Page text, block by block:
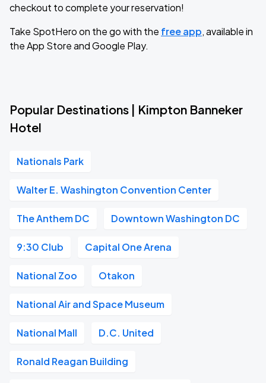
checkout to complete your reservation!
Take SpotHero on the go with the free app, available in
the App Store and Google Play.
Popular Destinations | Kimpton Banneker
Hotel
Nationals Park
Walter E. Washington Convention Center
The Anthem DC Downtown Washington DC
9:30 Club Capital One Arena
National Zoo Otakon
National Air and Space Museum
National Mall D.C. United
Ronald Reagan Building